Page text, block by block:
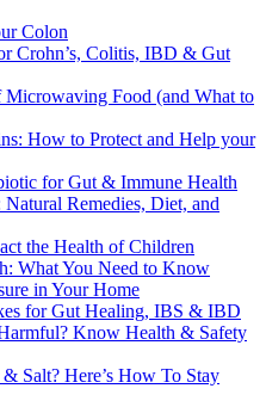
Colon
Crohn’s, Colitis, IBD & Gut
Food (and What to
How to Protect and Help your
for Gut & Immune Health
Remedies, Diet, and
the Health of Children
What You Need to Know
in Your Home
for Gut Healing, IBS & IBD
Know Health & Safety
Salt? Here’s How To Stay